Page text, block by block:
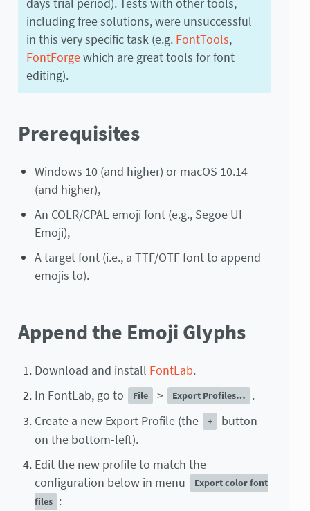
including free solutions, were unsuccessful
in this very specific task (e.g. FontTools,
FontForgewhich are great tools for font
editing).
Prerequisites
Windows 10 (and higher) or macOS 10.14
(and higher),
An COLR/CPAL emoji font (e.g., Segoe UI
Emoji),
A target font (i.e., a TTF/OTF font to append
emojis to).
Append the Emoji Glyphs
Download and install FontLab.
In FontLab, go to
File > Export Profiles…
.
Create a new Export Profile (the
+
button
on the bottom-left).
Edit the new profile to match the
configuration below in menu
Export color font
files :